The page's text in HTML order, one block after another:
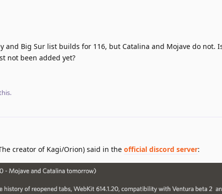
and Big Sur list builds for 116, but Catalina and Mojave do not.
not been added yet?
creator of Kagi/Orion) said in the official discord server: